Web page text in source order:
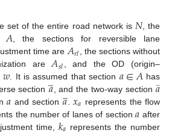
set of the entire road network is 𝑁, the
𝐴 , the sections for reversible lane
time are 𝐴𝑟𝑙
, the sections without
are 𝐴𝑠𝑙
, and the OD (origin–
𝑤 . It is assumed that section 𝑎∈𝐴 has
section𝑎
̲ , and the two-way section 𝑎
¨
𝑎 and section 𝑎
̲ .𝑥𝑎 represents the flow
the number of lanes of section𝑎 after
time, 𝑘𝑎 represents the number